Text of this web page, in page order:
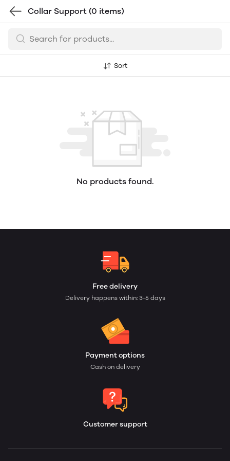
Collar Support (0 items)
Sort
No products found.
Free delivery
Delivery happens within: 3-5 days
Payment options
Cash on delivery
Customer support